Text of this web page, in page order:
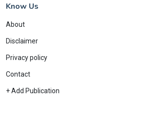
Know Us
About
Disclaimer
Privacy policy
Contact
+ Add Publication